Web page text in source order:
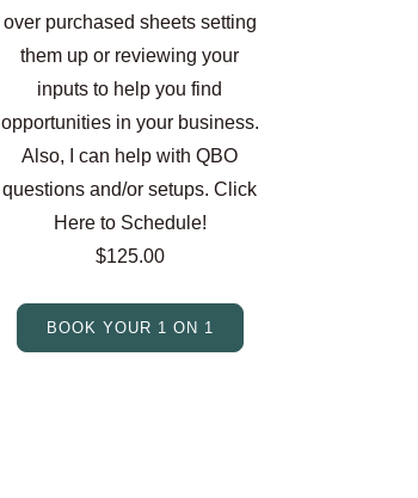
over purchased sheets setting
them up or reviewing your
inputs to help you find
opportunities in your business.
Also, I can help with QBO
questions and/or setups. Click
Here to Schedule!
$125.00
BOOK YOUR 1 ON 1